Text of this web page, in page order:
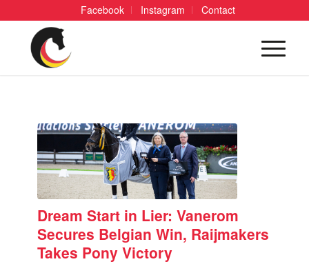
Facebook Instagram Contact
Dream Start in Lier: Vanerom
Secures Belgian Win, Raijmakers
Takes Pony Victory